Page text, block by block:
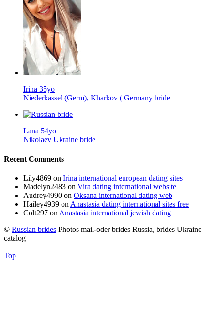
Irina 35yo
Niederkassel (Germ), Kharkov ( Germany bride
Lana 54yo
Nikolaev Ukraine bride
Recent Comments
Lily4869 on Irina international european dating sites
Madelyn2483 on Vira dating international website
Audrey4990 on Oksana international dating web
Hailey4939 on Anastasia dating international sites free
Colt297 on Anastasia international jewish dating
© Russian brides Photos mail-oder brides Russia, brides Ukraine
catalog
Top